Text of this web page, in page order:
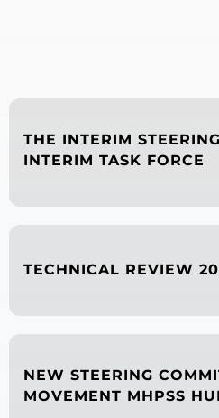
THE INTERIM
INTERIM TASK FORCE
TECHNICAL REVIEW
NEW STEERING
MOVEMENT MHPSS